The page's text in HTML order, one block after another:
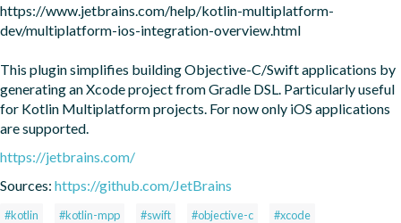
https://www.jetbrains.com/help/kotlin-multiplatform-
dev/multiplatform-ios-integration-overview.html
This plugin simplifies building Objective-C/Swift applications by
generating an Xcode project from Gradle DSL. Particularly useful
for Kotlin Multiplatform projects. For now only iOS applications
are supported.
https://jetbrains.com/
Sources: https://github.com/JetBrains
#kotlin #kotlin-mpp #swift #objective-c #xcode